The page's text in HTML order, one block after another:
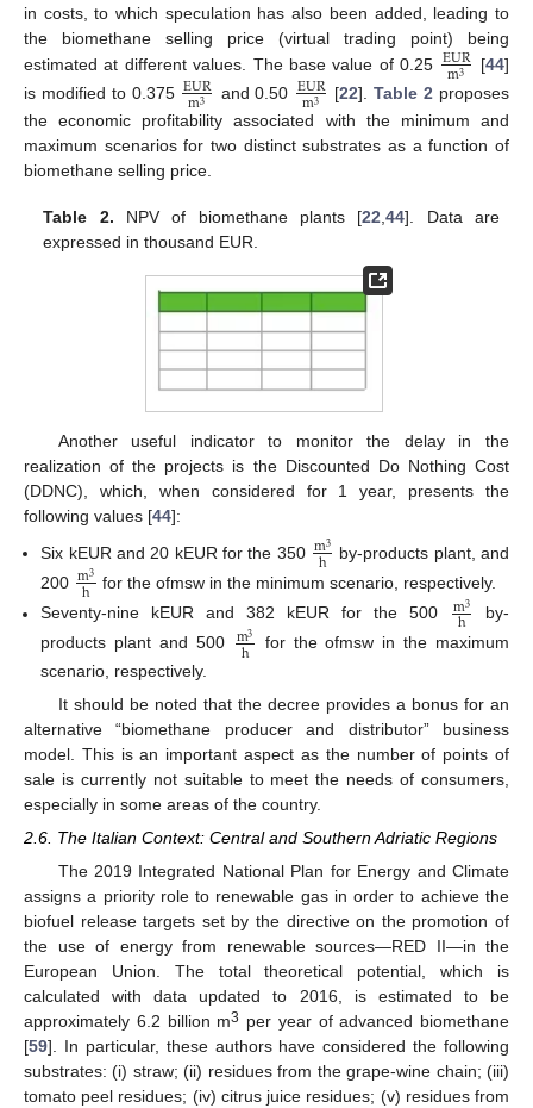
in costs, to which speculation has also been added, leading to
the biomethane selling price (virtual trading point) being
estimated at different values. The base value of 0.25 EUR
m3 [44]
is modified to 0.375 EUR
m3 and 0.50 EUR
m3 [22].Table 2 proposes
the economic profitability associated with the minimum and
maximum scenarios for two distinct substrates as a function of
biomethane selling price.
Table 2. NPV of biomethane plants [22 ,44]. Data are
expressed in thousand EUR.
Another useful indicator to monitor the delay in the
realization of the projects is the Discounted Do Nothing Cost
(DDNC), which, when considered for 1 year, presents the
following values [44]:
Six kEUR and 20 kEUR for the 350 m3
h
by-products plant, and
200 m3
h
for the ofmsw in the minimum scenario, respectively.
Seventy-nine kEUR and 382 kEUR for the 500
m3
h
by-
products plant and 500 m3
h
for the ofmsw in the maximum
scenario, respectively.
It should be noted that the decree provides a bonus for an
alternative “biomethane producer and distributor” business
model. This is an important aspect as the number of points of
sale is currently not suitable to meet the needs of consumers,
especially in some areas of the country.
2.6. The Italian Context: Central and Southern Adriatic Regions
The 2019 Integrated National Plan for Energy and Climate
assigns a priority role to renewable gas in order to achieve the
biofuel release targets set by the directive on the promotion of
the use of energy from renewable sources—RED II—in the
European Union. The total theoretical potential, which is
calculated with data updated to 2016, is estimated to be
approximately 6.2 billion m3 per year of advanced biomethane
[59]. In particular, these authors have considered the following
substrates: (i) straw; (ii) residues from the grape-wine chain; (iii)
tomato peel residues; (iv) citrus juice residues; (v) residues from